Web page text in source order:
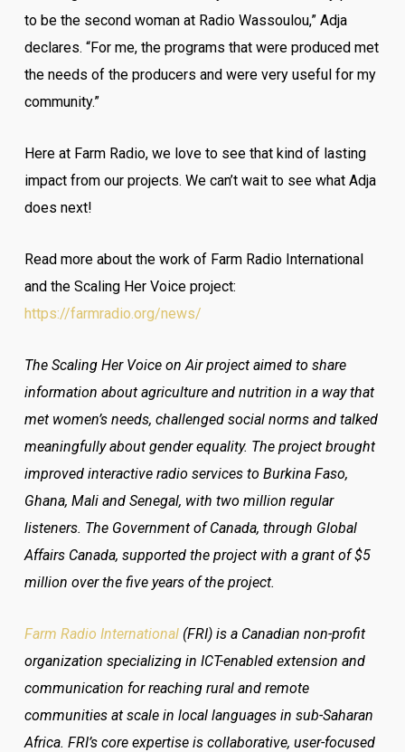
to be the second woman at Radio Wassoulou,” Adja
declares. “For me, the programs that were produced met
the needs of the producers and were very useful for my
community.”
Here at Farm Radio, we love to see that kind of lasting
impact from our projects. We can’t wait to see what Adja
does next!
Read more about the work of Farm Radio International
and the Scaling Her Voice project:
https://farmradio.org/news/
The Scaling Her Voice on Air project aimed to share
information about agriculture and nutrition in a way that
met women’s needs, challenged social norms and talked
meaningfully about gender equality. The project brought
improved interactive radio services to Burkina Faso,
Ghana, Mali and Senegal, with two million regular
listeners. The Government of Canada, through Global
Affairs Canada, supported the project with a grant of $5
million over the five years of the project.
Farm Radio International(FRI) is a Canadian non-profit
organization specializing in ICT-enabled extension and
communication for reaching rural and remote
communities at scale in local languages in sub-Saharan
Africa. FRI’s core expertise is collaborative, user-focused